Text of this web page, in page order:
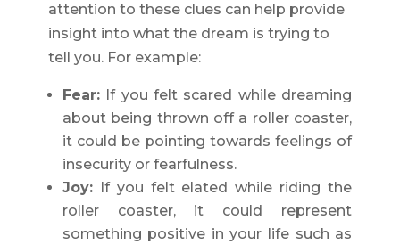
attention to these clues can help provide
insight into what the dream is trying to
tell you. For example:
Fear:If you felt scared while dreaming
about being thrown off a roller coaster,
it could be pointing towards feelings of
insecurity or fearfulness.
Joy:If you felt elated while riding the
roller coaster, it could represent
something positive in your life such as